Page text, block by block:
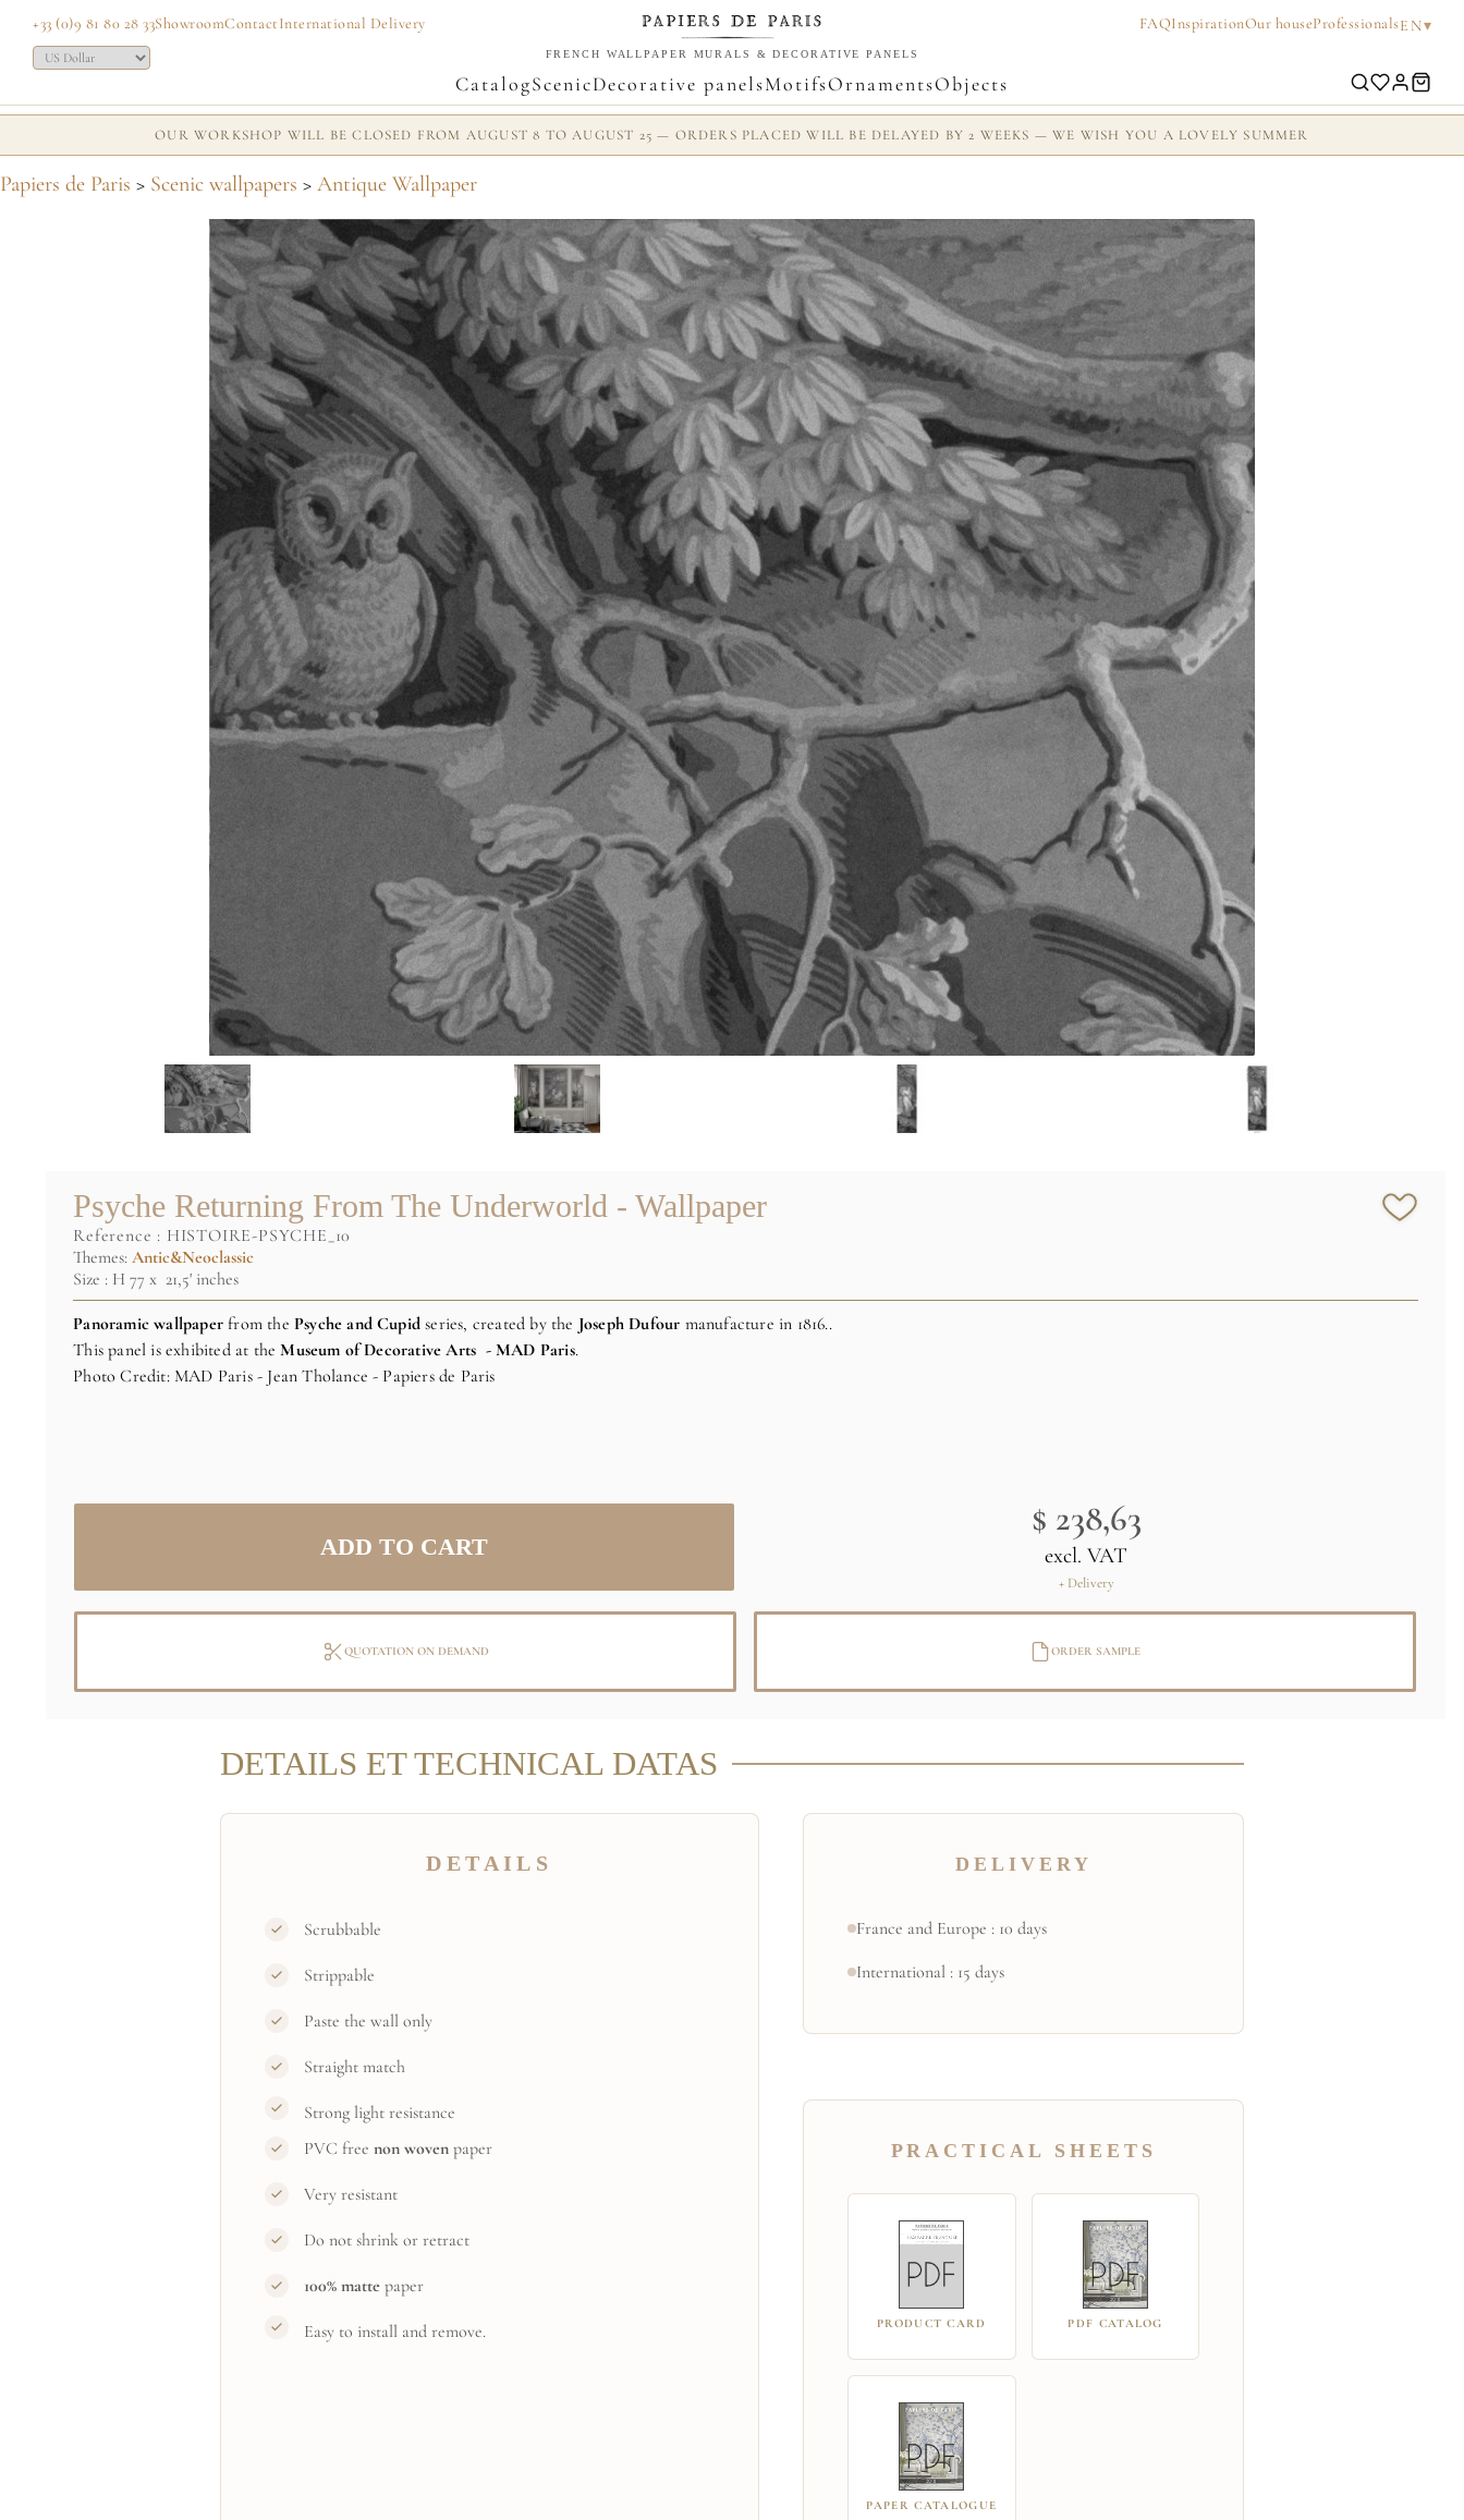
+33 (0)9 81 80 28 33ShowroomContactInternational Delivery FAQInspirationOur houseProfessionalsEN▾
FRENCH WALLPAPER MURALS & DECORATIVE PANELS
CatalogScenicDecorative panelsMotifsOrnamentsObjects
OUR WORKSHOP WILL BE CLOSED FROM AUGUST 8 TO AUGUST 25 — ORDERS PLACED WILL BE DELAYED BY 2 WEEKS — WE WISH YOU A LOVELY SUMMER
Papiers de Paris > Scenic wallpapers > Antique Wallpaper
Psyche Returning From The Underworld - Wallpaper
reference : HISTOIRE-PSYCHE_10
Themes:Antic&Neoclassic
Size : H 77 x 21,5' inches
Panoramic wallpaperfrom the Psyche and Cupidseries, created by the Joseph Dufour manufacture in 1816..
This panel is exhibited at theMuseum of Decorative Arts - MAD Paris.
Photo Credit: MAD Paris - Jean Tholance - Papiers de Paris
$ 238,63
excl. VAT
+ Delivery
QUOTATION ON DEMAND ORDER SAMPLE
DETAILS ET TECHNICAL DATAS
DETAILS
Scrubbable
Strippable
Paste the wall only
Straight match
Strong light resistance
PVC free non wovenpaper
Very resistant
Do not shrink or retract
100% mattepaper
Easy to install and remove.
DELIVERY
France and Europe : 10 days
International : 15 days
PRACTICAL SHEETS
PRODUCT CARD PDF CATALOG
PAPER CATALOGUE